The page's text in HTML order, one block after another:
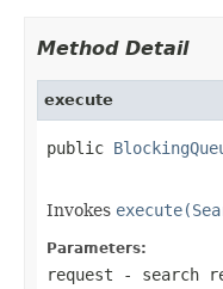
Method Detail
execute
public
Invokes
Parameters:
request - search